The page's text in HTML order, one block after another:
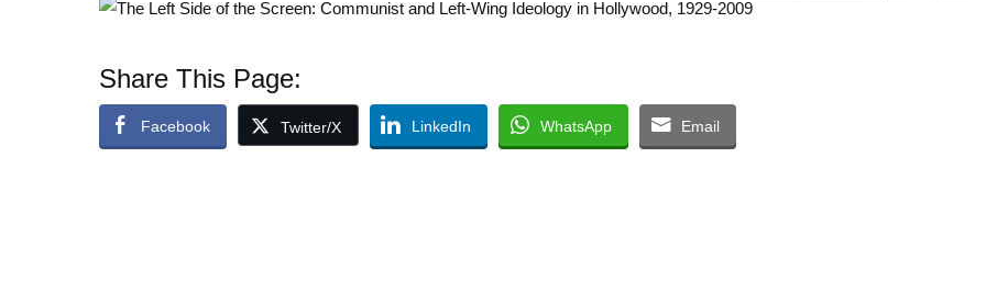
Share This Page:
Facebook Twitter/X LinkedIn WhatsApp Email